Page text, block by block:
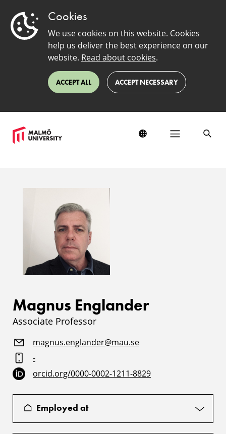
Cookies
We use cookies on this website. Cookies
help us deliver the best experience on our
website. Read about cookies.
ACCEPT ALL ACCEPT NECESSARY
Magnus Englander
Associate Professor
magnus.englander@mau.se
-
orcid.org/0000-0002-1211-8829
Employed at